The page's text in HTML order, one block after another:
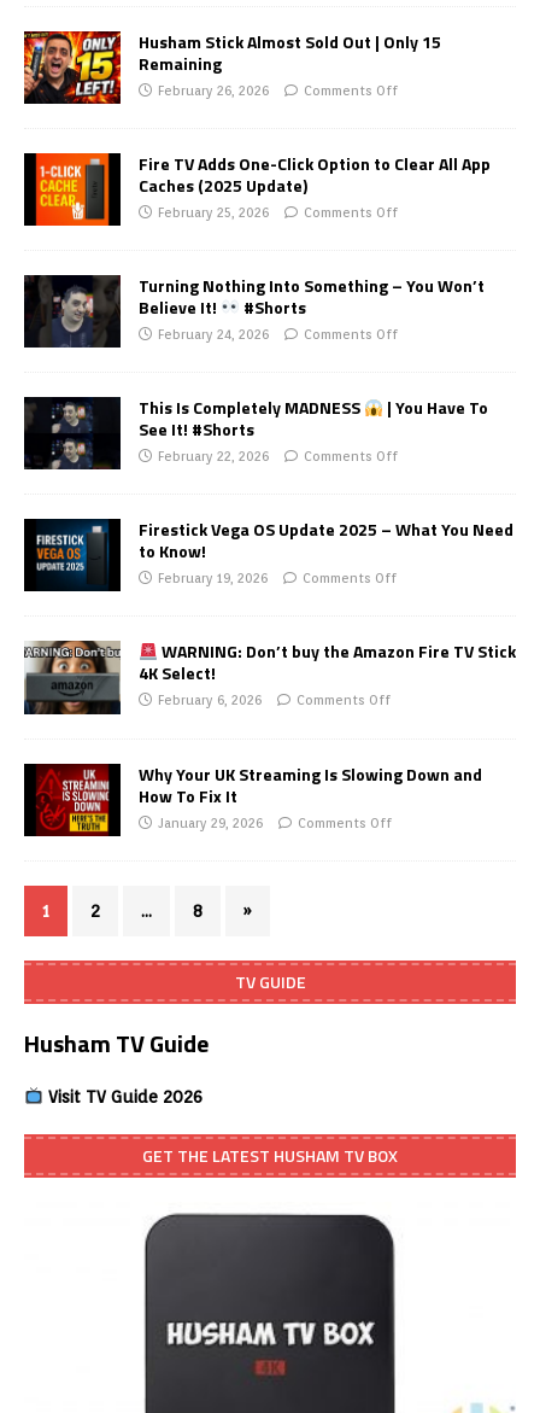
Husham Stick Almost Sold Out | Only 15
Remaining
February 26, 2026 Comments Off
Fire TV Adds One-Click Option to Clear All App
Caches (2025 Update)
February 25, 2026 Comments Off
Turning Nothing Into Something – You Won’t
Believe It!
#Shorts
February 24, 2026 Comments Off
This Is Completely MADNESS
| You Have To
See It! #Shorts
February 22, 2026 Comments Off
Firestick Vega OS Update 2025 – What You Need
to Know!
February 19, 2026 Comments Off
WARNING: Don’t buy the Amazon Fire TV Stick
4K Select!
February 6, 2026 Comments Off
Why Your UK Streaming Is Slowing Down and
How To Fix It
January 29, 2026 Comments Off
1 2 … 8 »
TV GUIDE
Husham TV Guide
Visit TV Guide 2026
GET THE LATEST HUSHAM TV BOX